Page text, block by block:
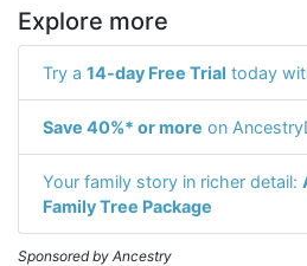
Explore more
Try a 14-day Free Trial today
Save 40%* or more on
Your family story in richer detail:
Family Tree Package
Sponsored by Ancestry